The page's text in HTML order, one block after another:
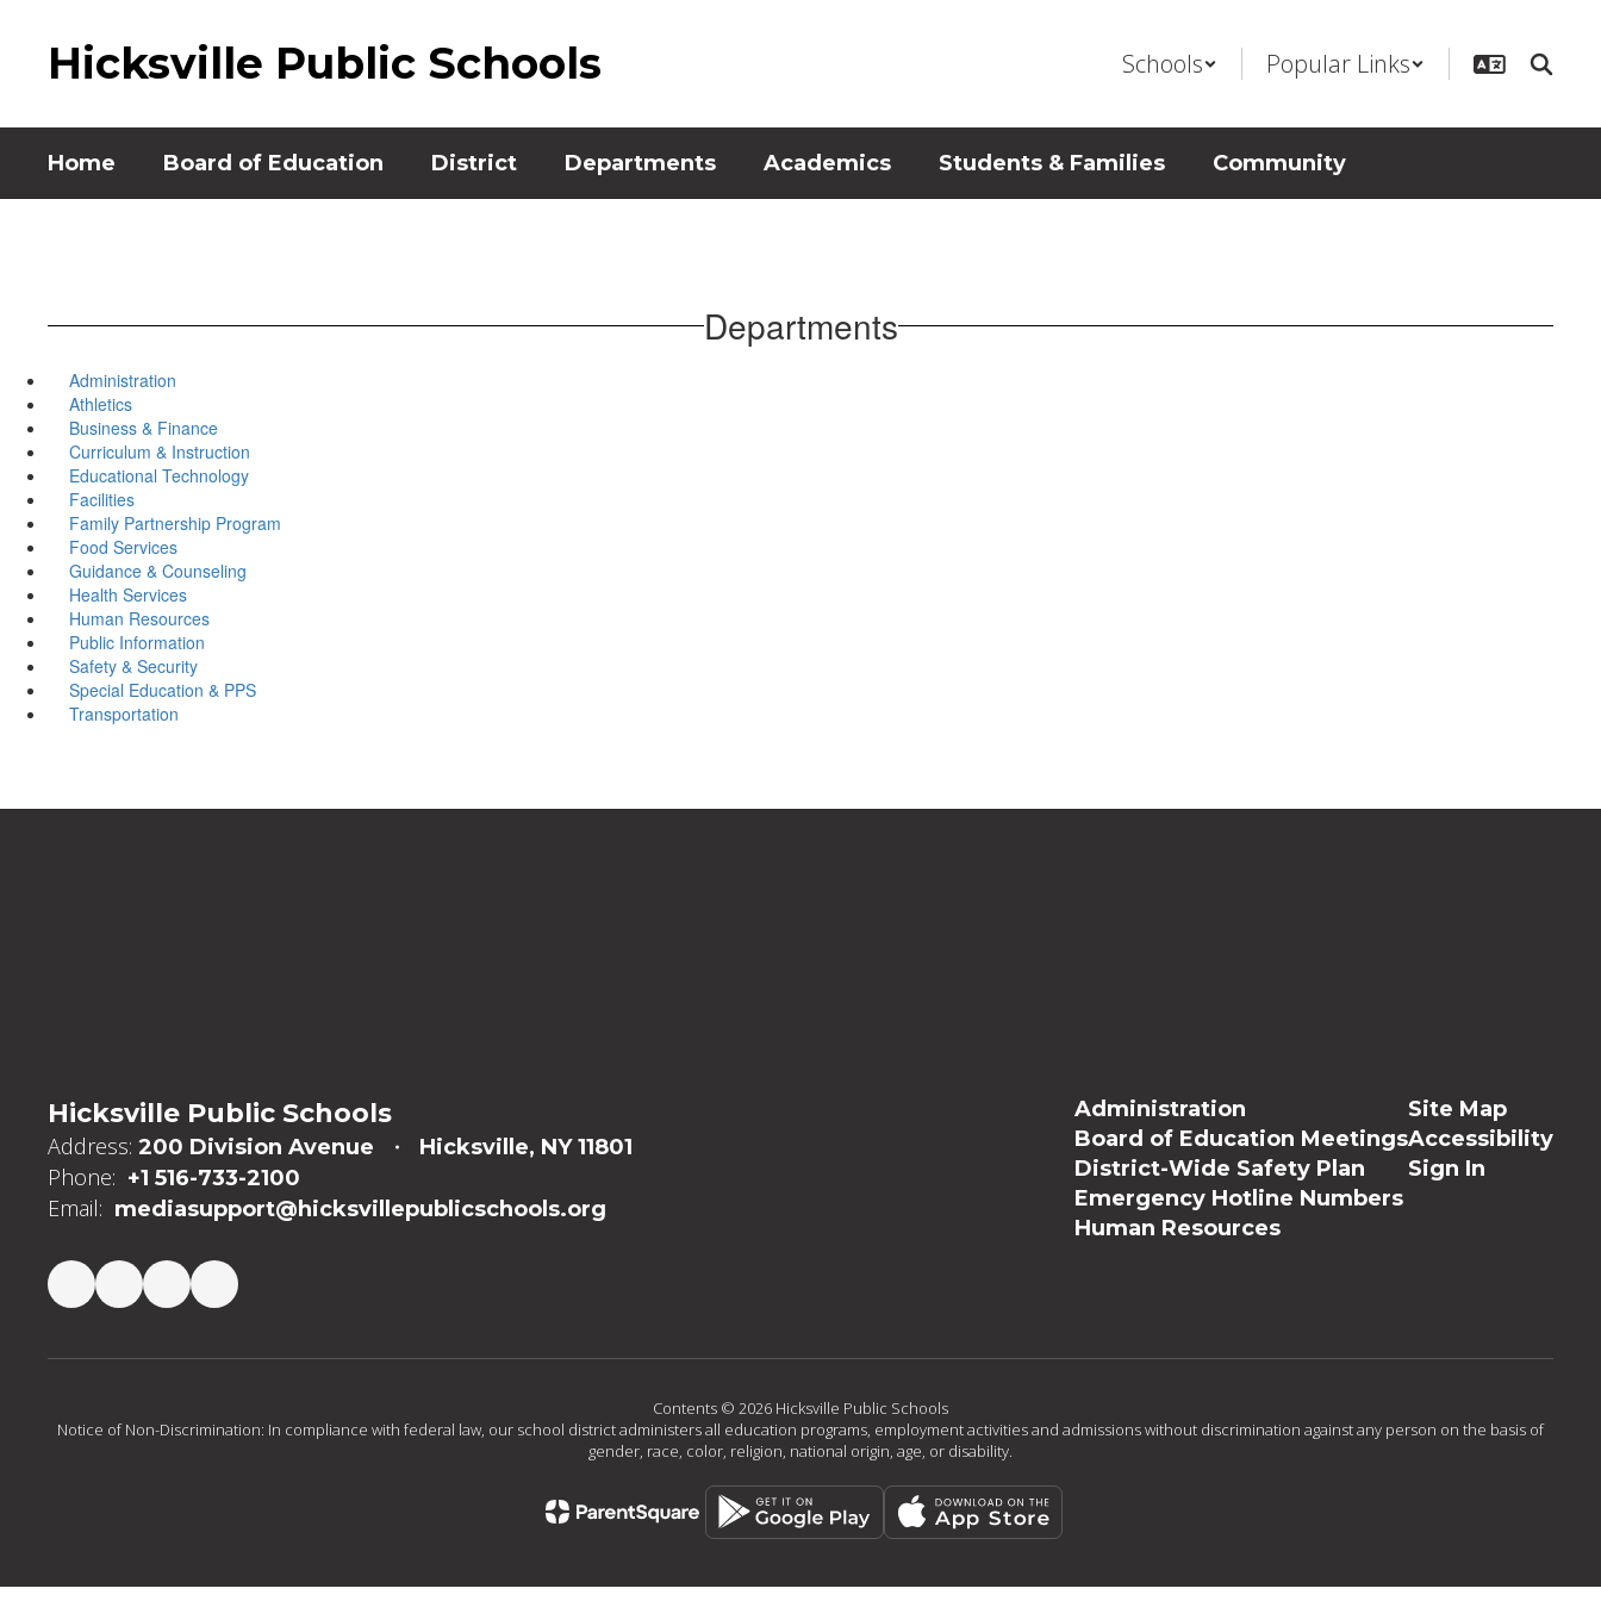
Hicksville Public Schools Schools Popular Links
Home Board of Education District Departments Academics Students & Families Community
Departments
Administration
Athletics
Business & Finance
Curriculum & Instruction
Educational Technology
Facilities
Family Partnership Program
Food Services
Guidance & Counseling
Health Services
Human Resources
Public Information
Safety & Security
Special Education & PPS
Transportation
Hicksville Public Schools
Address: 200 Division Avenue Hicksville, NY 11801
Phone: +1 516-733-2100
Email: mediasupport@hicksvillepublicschools.org
Administration
Board of Education Meetings
District-Wide Safety Plan
Emergency Hotline Numbers
Human Resources
Site Map
Accessibility
Sign In
Contents © 2026 Hicksville Public Schools
Notice of Non-Discrimination: In compliance with federal law, our school district administers all education programs, employment activities and admissions without discrimination against any person on the basis of
gender, race, color, religion, national origin, age, or disability.